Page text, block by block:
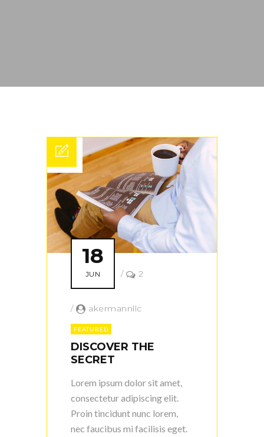
18
JUN / 2
/ akermannllc
FEATURED
DISCOVER THE
SECRET
Lorem ipsum dolor sit amet,
consectetur adipiscing elit.
Proin tincidunt nunc lorem,
nec faucibus mi facilisis eget.